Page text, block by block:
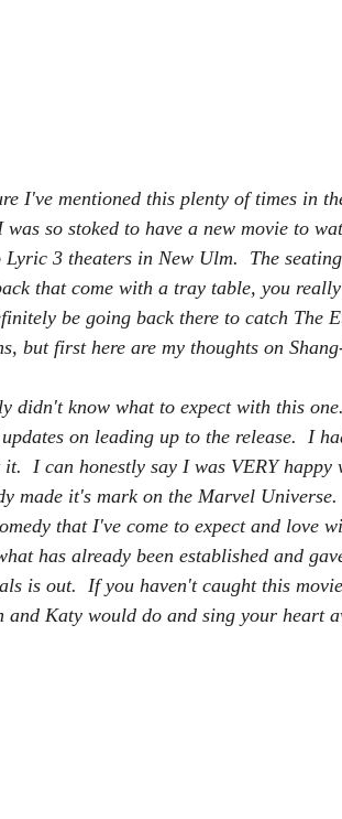
I've mentioned this plenty of times in
was so stoked to have a new movie to
Lyric 3 theaters in New Ulm.  The
that come with a tray table, you
be going back there to catch The
but first here are my thoughts on
didn't know what to expect with this
on leading up to the release.  I
it.  I can honestly say I was VERY
made it's mark on the Marvel
that I've come to expect and love
has already been established and
is out.  If you haven't caught this
and Katy would do and sing your heart